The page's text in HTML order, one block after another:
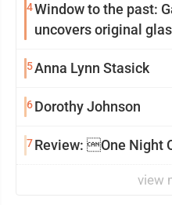
4Window to the past:
uncovers original
5Anna Lynn Stasick
6Dorothy Johnson
7Review: One Night
view